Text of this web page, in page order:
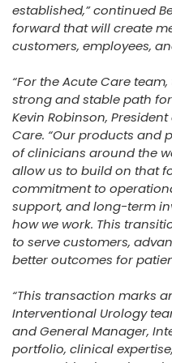
established,” continued
forward that will create
customers, employees,
“For the Acute Care
strong and stable path
Kevin Robinson,
Care. “Our products and
of clinicians around the
allow us to build on that
commitment to
support, and long-term
how we work. This
to serve customers,
better outcomes for
“This transaction marks
Interventional Urology
and General Manager,
portfolio, clinical